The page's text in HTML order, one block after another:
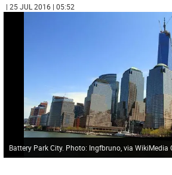
| 25 JUL 2016 | 05:52
Battery Park City. Photo: Ingfbruno, via WikiMedia